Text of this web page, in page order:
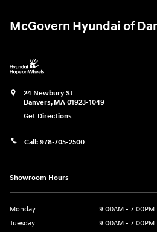
McGovern Hyundai of
24 Newbury St
Danvers, MA 01923-1049
Get Directions
Call: 978-705-2500
Showroom Hours
Monday
9:00AM - 7:00PM
Tuesday
9:00AM - 7:00PM